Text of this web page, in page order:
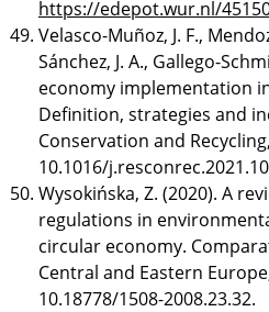
https://edepot.wur.nl/
Velasco-Muñoz, J. F.,
Sánchez, J. A., Gallego-
economy implementation
Definition, strategies and
Conservation and
10.1016/
Wysokińska, Z. (2020). A
regulations in
circular economy.
Central and Eastern
10.18778/1508-2008.23.32.